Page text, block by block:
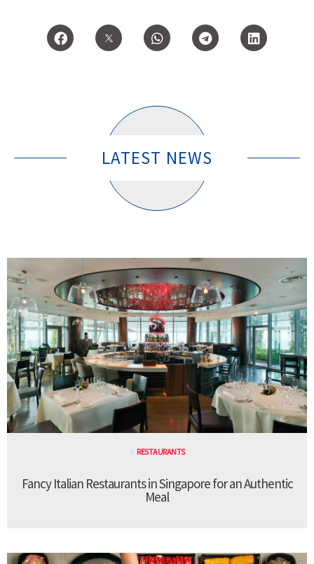
LATEST NEWS
RESTAURANTS
Fancy Italian Restaurants in Singapore for an Authentic
Meal